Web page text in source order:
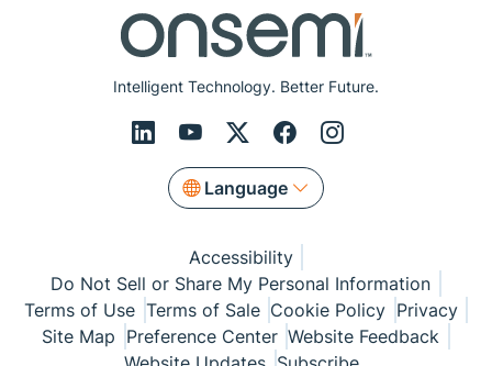
Intelligent Technology. Better Future.
Language
Accessibility
Do Not Sell or Share My Personal Information
Terms of Use Terms of Sale Cookie Policy Privacy
Site Map Preference Center Website Feedback